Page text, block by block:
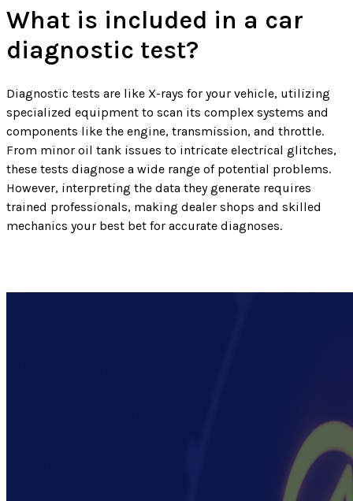
What is included in a car
diagnostic test?
Diagnostic tests are like X-rays for your vehicle, utilizing
specialized equipment to scan its complex systems and
components like the engine, transmission, and throttle.
From minor oil tank issues to intricate electrical glitches,
these tests diagnose a wide range of potential problems.
However, interpreting the data they generate requires
trained professionals, making dealer shops and skilled
mechanics your best bet for accurate diagnoses.